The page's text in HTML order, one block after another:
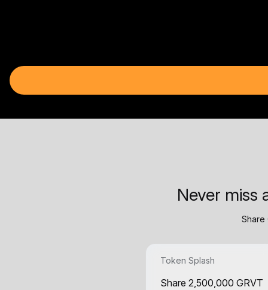
Never miss
Share
Token Splash
Share 2,500,000 GRVT